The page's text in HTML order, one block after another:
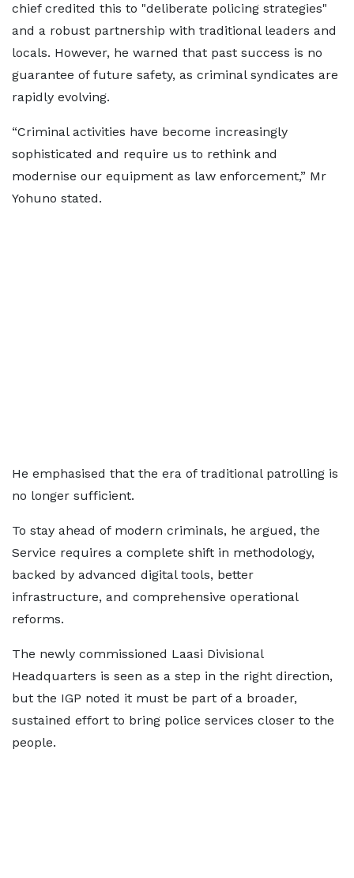
chief credited this to "deliberate policing strategies"
and a robust partnership with traditional leaders and
locals. However, he warned that past success is no
guarantee of future safety, as criminal syndicates are
rapidly evolving.
“Criminal activities have become increasingly
sophisticated and require us to rethink and
modernise our equipment as law enforcement,” Mr
Yohuno stated.
He emphasised that the era of traditional patrolling is
no longer sufficient.
To stay ahead of modern criminals, he argued, the
Service requires a complete shift in methodology,
backed by advanced digital tools, better
infrastructure, and comprehensive operational
reforms.
The newly commissioned Laasi Divisional
Headquarters is seen as a step in the right direction,
but the IGP noted it must be part of a broader,
sustained effort to bring police services closer to the
people.